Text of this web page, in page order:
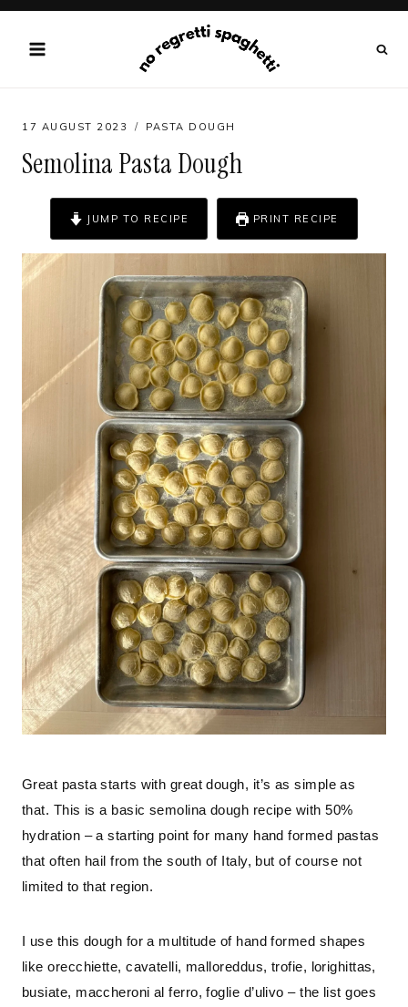
Skip
17 AUGUST 2023 PASTA DOUGH
Semolina Pasta Dough
JUMP TO RECIPE PRINT RECIPE
Great pasta starts with great dough, it’s as simple as
that. This is a basic semolina dough recipe with 50%
hydration – a starting point for many hand formed pastas
that often hail from the south of Italy, but of course not
limited to that region.
I use this dough for a multitude of hand formed shapes
like orecchiette, cavatelli, malloreddus, trofie, lorighittas,
busiate, maccheroni al ferro, foglie d’ulivo – the list goes